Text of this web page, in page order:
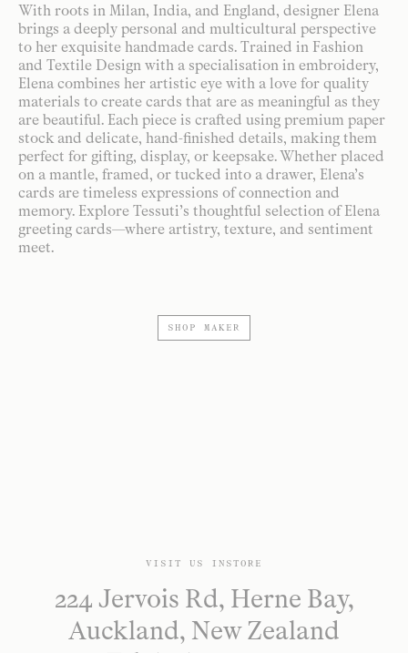
With roots in Milan, India, and England, designer Elena
brings a deeply personal and multicultural perspective
to her exquisite handmade cards. Trained in Fashion
and Textile Design with a specialisation in embroidery,
Elena combines her artistic eye with a love for quality
materials to create cards that are as meaningful as they
are beautiful. Each piece is crafted using premium paper
stock and delicate, hand-finished details, making them
perfect for gifting, display, or keepsake. Whether placed
on a mantle, framed, or tucked into a drawer, Elena’s
cards are timeless expressions of connection and
memory. Explore Tessuti’s thoughtful selection of Elena
greeting cards—where artistry, texture, and sentiment
meet.
SHOP MAKER
VISIT US INSTORE
224 Jervois Rd, Herne Bay,
Auckland, New Zealand